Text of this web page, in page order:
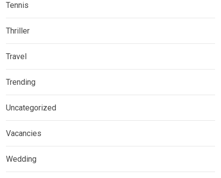
Tennis
Thriller
Travel
Trending
Uncategorized
Vacancies
Wedding